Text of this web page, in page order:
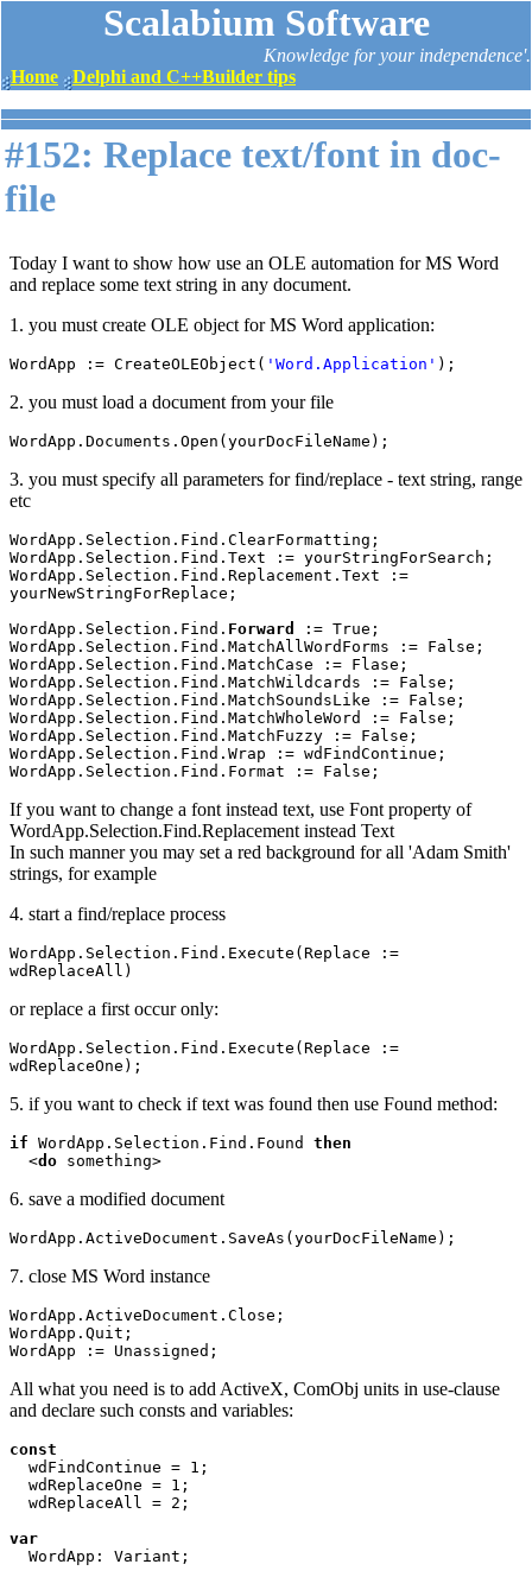
Scalabium Software
Knowledge for your independence'.
Home
Delphi and C++Builder tips
#152: Replace text/font in doc-
file
Today I want to show how use an OLE automation for MS Word
and replace some text string in any document.
1. you must create OLE object for MS Word application:
WordApp := CreateOLEObject( 'Word.Application' );
2. you must load a document from your file
WordApp.Documents.Open(yourDocFileName);
3. you must specify all parameters for find/replace - text string, range
etc
WordApp.Selection.Find.ClearFormatting;
WordApp.Selection.Find.Text := yourStringForSearch;
WordApp.Selection.Find.Replacement.Text :=
yourNewStringForReplace;
WordApp.Selection.Find. Forward
:= True;
WordApp.Selection.Find.MatchAllWordForms := False;
WordApp.Selection.Find.MatchCase := Flase;
WordApp.Selection.Find.MatchWildcards := False;
WordApp.Selection.Find.MatchSoundsLike := False;
WordApp.Selection.Find.MatchWholeWord := False;
WordApp.Selection.Find.MatchFuzzy := False;
WordApp.Selection.Find.Wrap := wdFindContinue;
If you want to change a font instead text, use Font property of
WordApp.Selection.Find.Replacement instead Text
In such manner you may set a red background for all 'Adam Smith'
strings, for example
4. start a find/replace process
WordApp.Selection.Find.Execute(Replace :=
wdReplaceAll)
or replace a first occur only:
WordApp.Selection.Find.Execute(Replace :=
wdReplaceOne);
5. if you want to check if text was found then use Found method:
if WordApp.Selection.Find.Found then
<do
6. save a modified document
WordApp.ActiveDocument.SaveAs(yourDocFileName);
7. close MS Word instance
WordApp.ActiveDocument.Close;
WordApp.Quit;
All what you need is to add ActiveX, ComObj units in use-clause
and declare such consts and variables:
const
wdFindContinue = 1;
var